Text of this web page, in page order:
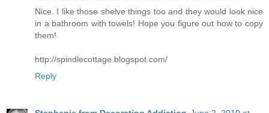
Nice. I like those shelve things too and they would look nice
in a bathroom with towels! Hope you figure out how to copy
them!
http://spindlecottage.blogspot.com/
Reply